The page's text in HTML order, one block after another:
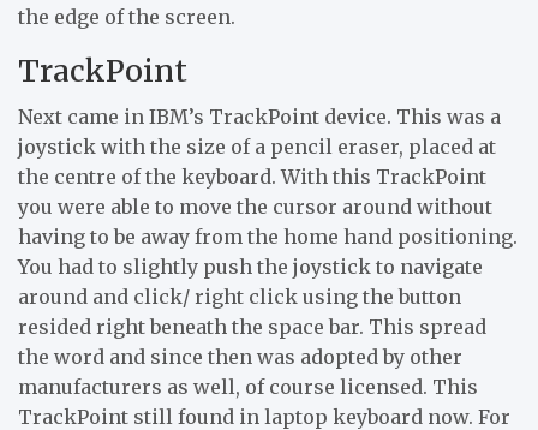
the edge of the screen.
TrackPoint
Next came in IBM’s TrackPoint device. This was a
joystick with the size of a pencil eraser, placed at
the centre of the keyboard. With this TrackPoint
you were able to move the cursor around without
having to be away from the home hand positioning.
You had to slightly push the joystick to navigate
around and click/ right click using the button
resided right beneath the space bar. This spread
the word and since then was adopted by other
manufacturers as well, of course licensed. This
TrackPoint still found in laptop keyboard now. For